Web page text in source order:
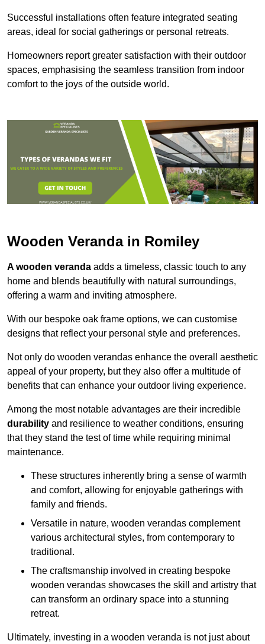
Successful installations often feature integrated seating
areas, ideal for social gatherings or personal retreats.
Homeowners report greater satisfaction with their outdoor
spaces, emphasising the seamless transition from indoor
comfort to the joys of the outside world.
Wooden Veranda in Romiley
A wooden veranda adds a timeless, classic touch to any
home and blends beautifully with natural surroundings,
offering a warm and inviting atmosphere.
With our bespoke oak frame options, we can customise
designs that reflect your personal style and preferences.
Not only do wooden verandas enhance the overall aesthetic
appeal of your property, but they also offer a multitude of
benefits that can enhance your outdoor living experience.
Among the most notable advantages are their incredible
durability and resilience to weather conditions, ensuring
that they stand the test of time while requiring minimal
maintenance.
These structures inherently bring a sense of warmth
and comfort, allowing for enjoyable gatherings with
family and friends.
Versatile in nature, wooden verandas complement
various architectural styles, from contemporary to
traditional.
The craftsmanship involved in creating bespoke
wooden verandas showcases the skill and artistry that
can transform an ordinary space into a stunning
retreat.
Ultimately, investing in a wooden veranda is not just about